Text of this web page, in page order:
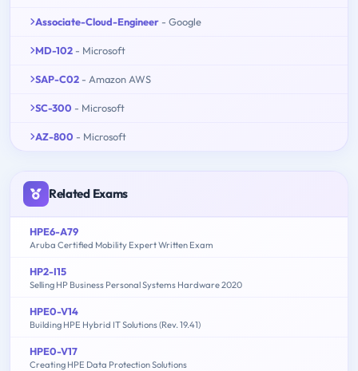
Associate-Cloud-Engineer - Google
MD-102 - Microsoft
SAP-C02 - Amazon AWS
SC-300 - Microsoft
AZ-800 - Microsoft
Related Exams
HPE6-A79
Aruba Certified Mobility Expert Written Exam
HP2-I15
Selling HP Business Personal Systems Hardware 2020
HPE0-V14
Building HPE Hybrid IT Solutions (Rev. 19.41)
HPE0-V17
Creating HPE Data Protection Solutions